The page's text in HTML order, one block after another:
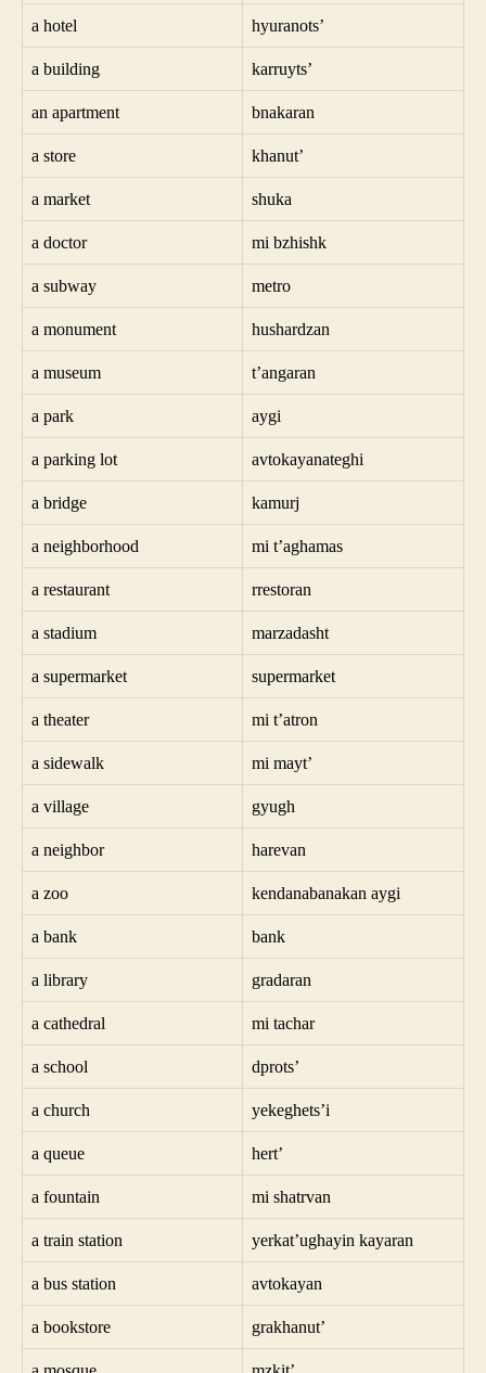
a hotel hyuranots’
a building karruyts’
an apartment bnakaran
a store khanut’
a market shuka
a doctor mi bzhishk
a subway metro
a monument hushardzan
a museum t’angaran
a park aygi
a parking lot avtokayanateghi
a bridge kamurj
a neighborhood mi t’aghamas
a restaurant rrestoran
a stadium marzadasht
a supermarket supermarket
a theater mi t’atron
a sidewalk mi mayt’
a village gyugh
a neighbor harevan
a zoo kendanabanakan aygi
a bank bank
a library gradaran
a cathedral mi tachar
a school dprots’
a church yekeghets’i
a queue hert’
a fountain mi shatrvan
a train station yerkat’ughayin kayaran
a bus station avtokayan
a bookstore grakhanut’